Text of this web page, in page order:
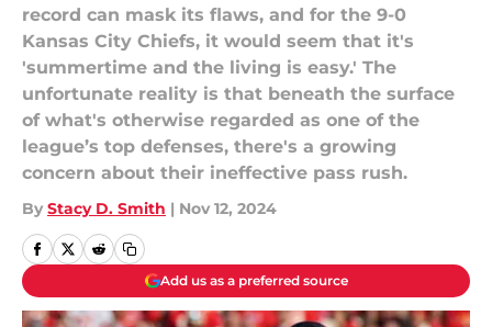
record can mask its flaws, and for the 9-0
Kansas City Chiefs, it would seem that it's
'summertime and the living is easy.' The
unfortunate reality is that beneath the surface
of what's otherwise regarded as one of the
league’s top defenses, there's a growing
concern about their ineffective pass rush.
By Stacy D. Smith | Nov 12, 2024
Add us as a preferred source